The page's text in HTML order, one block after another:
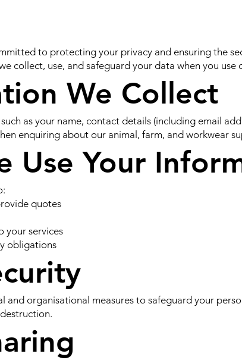
to protecting your privacy and ensuring the
collect, use, and safeguard your data when you use
We Collect
as your name, contact details (including email
enquiring about our animal, farm, and workwear
Use Your
quotes
your services
obligations
and organisational measures to safeguard your